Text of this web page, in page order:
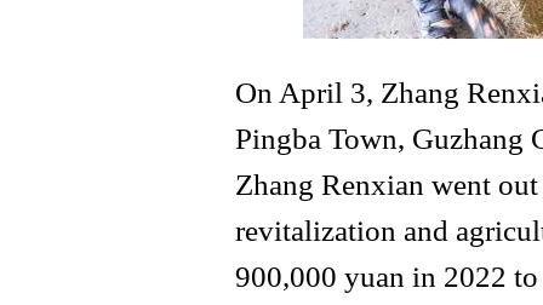
On April 3, Zhang
Pingba Town, Guzhang
Zhang Renxian went
revitalization and
900,000 yuan in 2022